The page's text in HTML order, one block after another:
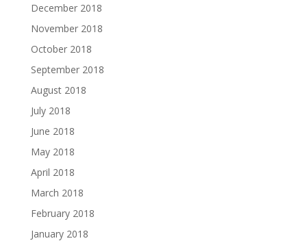
December 2018
November 2018
October 2018
September 2018
August 2018
July 2018
June 2018
May 2018
April 2018
March 2018
February 2018
January 2018